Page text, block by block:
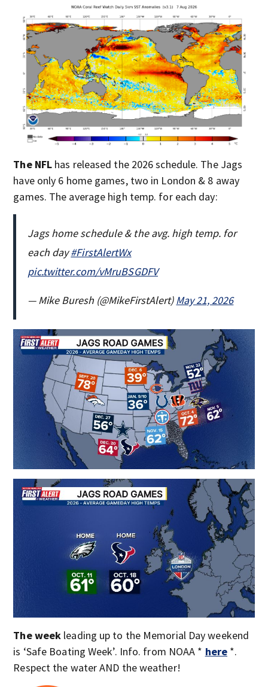
The NFL has released the 2026 schedule. The Jags
have only 6 home games, two in London & 8 away
games. The average high temp. for each day:
Jags home schedule & the avg. high temp. for
each day#FirstAlertWx
pic.twitter.com/vMruBSGDFV
— Mike Buresh (@MikeFirstAlert)May 21, 2026
The week leading up to the Memorial Day weekend
is ‘Safe Boating Week’. Info. from NOAA * here *.
Respect the water AND the weather!